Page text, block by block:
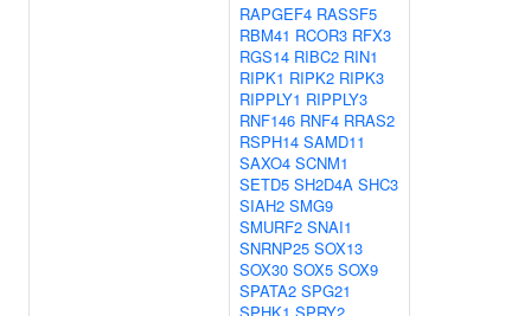
RAPGEF4 RASSF5
RBM41 RCOR3 RFX3
RGS14 RIBC2 RIN1
RIPK1 RIPK2 RIPK3
RIPPLY1 RIPPLY3
RNF146 RNF4 RRAS2
RSPH14 SAMD11
SAXO4 SCNM1
SETD5 SH2D4A SHC3
SIAH2 SMG9
SMURF2 SNAI1
SNRNP25 SOX13
SOX30 SOX5 SOX9
SPATA2 SPG21